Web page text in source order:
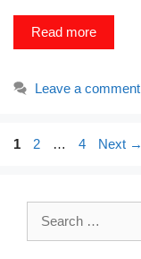
Read more
Leave a comment
Page
1 Page
2 … Page
4 Next →
for: